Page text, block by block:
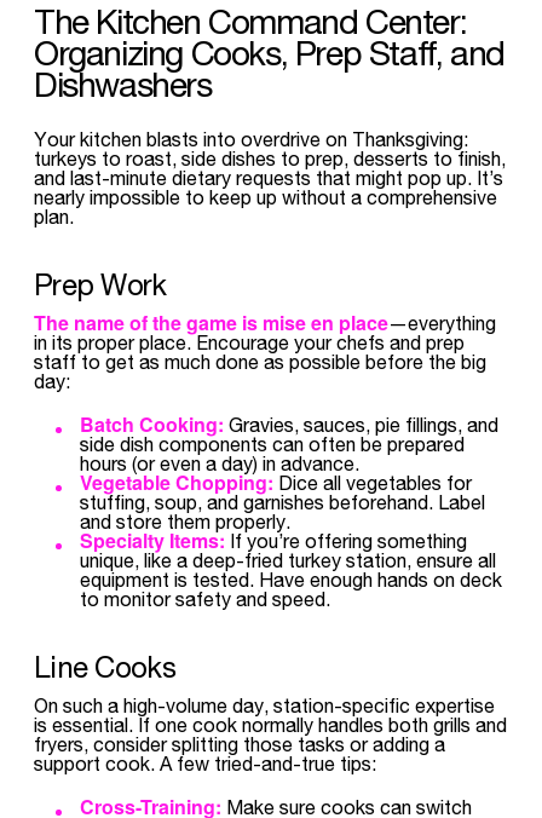
The Kitchen Command Center:
Organizing Cooks, Prep Staff, and
Dishwashers
Your kitchen blasts into overdrive on Thanksgiving:
turkeys to roast, side dishes to prep, desserts to finish,
and last-minute dietary requests that might pop up. It’s
nearly impossible to keep up without a comprehensive
plan.
Prep Work
The name of the game is mise en place—everything
in its proper place. Encourage your chefs and prep
staff to get as much done as possible before the big
day:
Batch Cooking: Gravies, sauces, pie fillings, and
side dish components can often be prepared
hours (or even a day) in advance.
Vegetable Chopping: Dice all vegetables for
stuffing, soup, and garnishes beforehand. Label
and store them properly.
Specialty Items: If you’re offering something
unique, like a deep-fried turkey station, ensure all
equipment is tested. Have enough hands on deck
to monitor safety and speed.
Line Cooks
On such a high-volume day, station-specific expertise
is essential. If one cook normally handles both grills and
fryers, consider splitting those tasks or adding a
support cook. A few tried-and-true tips:
Cross-Training: Make sure cooks can switch